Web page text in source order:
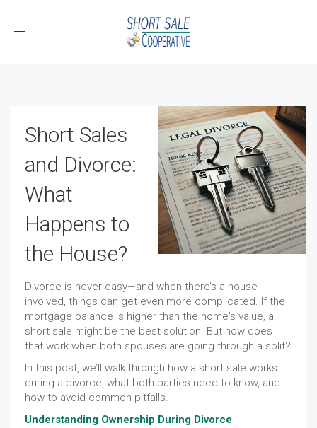
Toggle
Short Sales
and Divorce:
What
Happens to
the House?
Divorce is never easy—and when there’s a house
involved, things can get even more complicated. If the
mortgage balance is higher than the home's value, a
short sale might be the best solution. But how does
that work when both spouses are going through a split?
In this post, we’ll walk through how a short sale works
during a divorce, what both parties need to know, and
how to avoid common pitfalls.
Understanding Ownership During Divorce